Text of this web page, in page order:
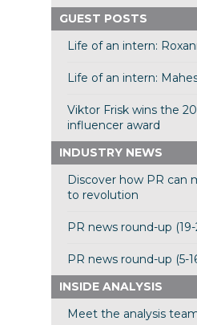
GUEST POSTS
Life of an intern:
Life of an intern:
Viktor Frisk wins the
influencer award
INDUSTRY NEWS
Discover how PR can
to revolution
PR news round-up
PR news round-up (5-
INSIDE ANALYSIS
Meet the analysis